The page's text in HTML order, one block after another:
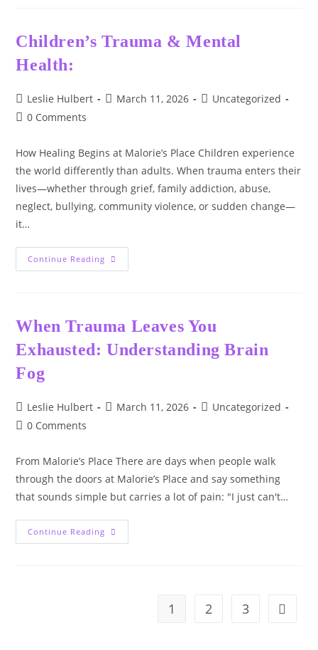
One
Step
Children’s Trauma & Mental
Health:
Post
author:
Leslie Hulbert
PostMarch 11, 2026
PostUncategorized
Post0 Comments
How Healing Begins at Malorie’s Place Children experience
the world differently than adults. When trauma enters their
lives—whether through grief, family addiction, abuse,
neglect, bullying, community violence, or sudden change—
it…
Continue Reading Children’s
Trauma
When Trauma Leaves You
Exhausted: Understanding Brain
Fog
Post
author:
Leslie Hulbert
PostMarch 11, 2026
PostUncategorized
Post0 Comments
From Malorie’s Place There are days when people walk
through the doors at Malorie’s Place and say something
that sounds simple but carries a lot of pain: "I just can't…
Continue Reading When
Trauma
1 2 3 Go to